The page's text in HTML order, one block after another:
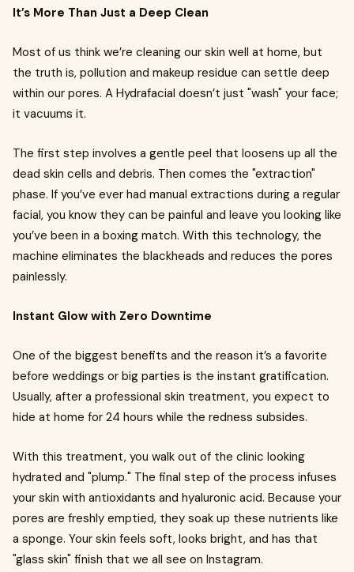
It’s More Than Just a Deep Clean
Most of us think we’re cleaning our skin well at home, but
the truth is, pollution and makeup residue can settle deep
within our pores. A Hydrafacial doesn’t just "wash" your face;
it vacuums it.
The first step involves a gentle peel that loosens up all the
dead skin cells and debris. Then comes the "extraction"
phase. If you’ve ever had manual extractions during a regular
facial, you know they can be painful and leave you looking like
you’ve been in a boxing match. With this technology, the
machine eliminates the blackheads and reduces the pores
painlessly.
Instant Glow with Zero Downtime
One of the biggest benefits and the reason it’s a favorite
before weddings or big parties is the instant gratification.
Usually, after a professional skin treatment, you expect to
hide at home for 24 hours while the redness subsides.
With this treatment, you walk out of the clinic looking
hydrated and "plump." The final step of the process infuses
your skin with antioxidants and hyaluronic acid. Because your
pores are freshly emptied, they soak up these nutrients like
a sponge. Your skin feels soft, looks bright, and has that
"glass skin" finish that we all see on Instagram.